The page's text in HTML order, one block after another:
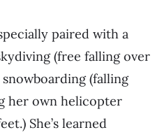
paired with a
(free falling over
(falling
her own helicopter
She’s learned